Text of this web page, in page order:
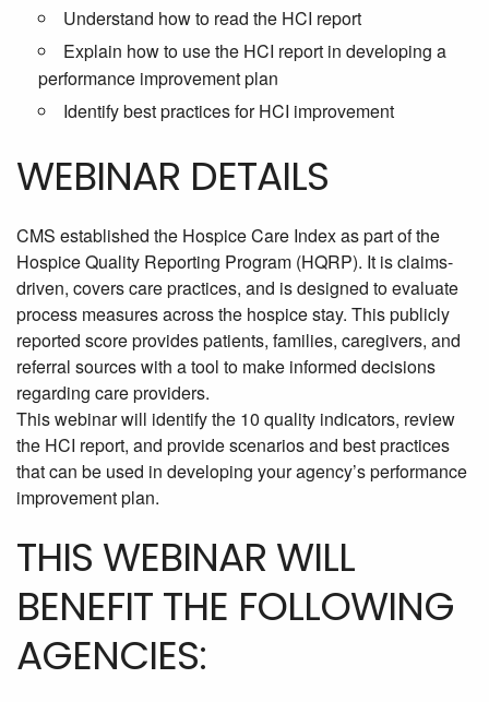
Understand how to read the HCI report
Explain how to use the HCI report in developing a
performance improvement plan
Identify best practices for HCI improvement
WEBINAR DETAILS
CMS established the Hospice Care Index as part of the
Hospice Quality Reporting Program (HQRP). It is claims-
driven, covers care practices, and is designed to evaluate
process measures across the hospice stay. This publicly
reported score provides patients, families, caregivers, and
referral sources with a tool to make informed decisions
regarding care providers.
This webinar will identify the 10 quality indicators, review
the HCI report, and provide scenarios and best practices
that can be used in developing your agency’s performance
improvement plan.
THIS WEBINAR WILL
BENEFIT THE FOLLOWING
AGENCIES: